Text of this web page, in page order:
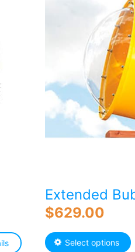
Extended
$629.00
Select options